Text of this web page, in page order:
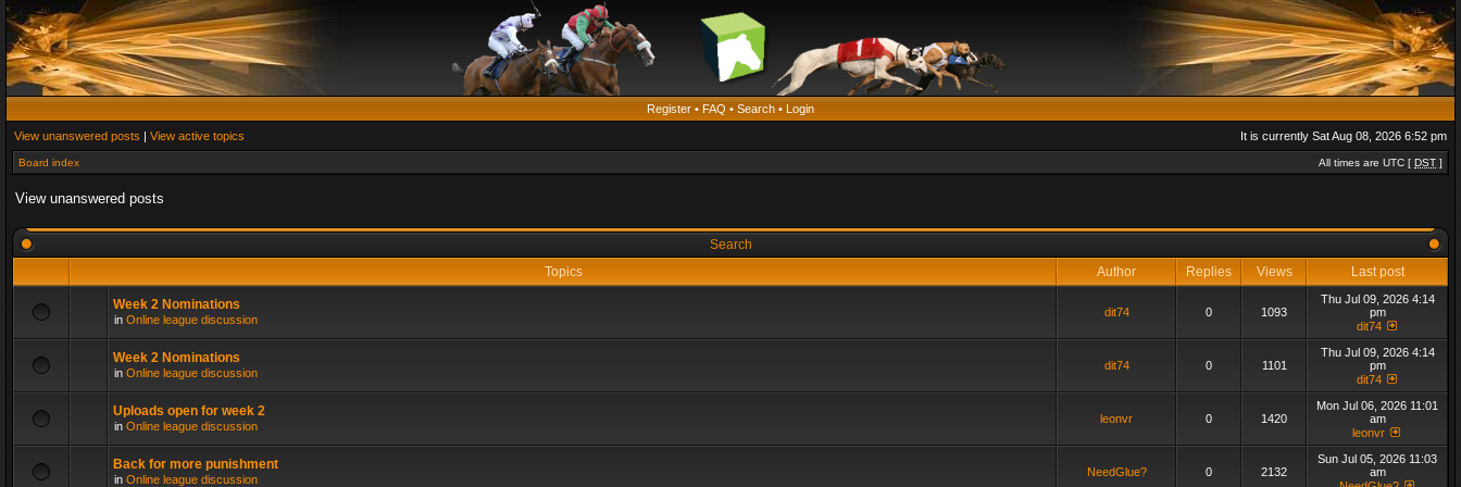
Register • FAQ • Search • Login
View unanswered posts | View active topics It is currently Sat Aug 08, 2026 6:52 pm
Board index All times are UTC [ DST ]
View unanswered posts
Search
Topics
Author Replies Views Last post
Week 2 Nominations
in Online league discussion
dit74 0 1093
Thu Jul 09, 2026 4:14
pm
dit74
Week 2 Nominations
in Online league discussion
dit74 0 1101
Thu Jul 09, 2026 4:14
pm
dit74
Uploads open for week 2
in Online league discussion
leonvr 0 1420
Mon Jul 06, 2026 11:01
am
leonvr
Back for more punishment
in Online league discussion
NeedGlue? 0 2132
Sun Jul 05, 2026 11:03
am